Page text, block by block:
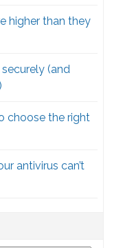
higher than they
(and
choose the right
antivirus can’t